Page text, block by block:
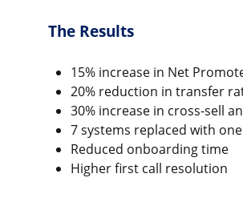
The Results
15% increase in Net
20% reduction in transfer
30% increase in cross-sell
7 systems replaced with
Reduced onboarding time
Higher first call resolution